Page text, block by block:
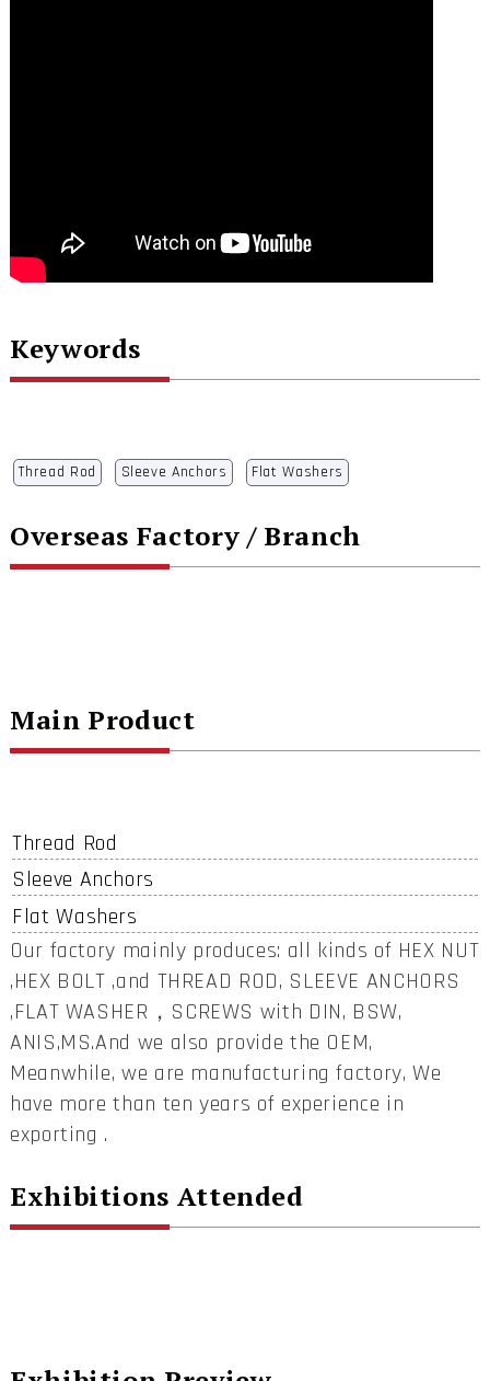
Keywords
Thread Rod Sleeve Anchors Flat Washers
Overseas Factory / Branch
Main Product
Thread Rod
Sleeve Anchors
Flat Washers
Our factory mainly produces: all kinds of HEX NUT
,HEX BOLT ,and THREAD ROD, SLEEVE ANCHORS
,FLAT WASHER，SCREWS with DIN, BSW,
ANIS,MS.And we also provide the OEM,
Meanwhile, we are manufacturing factory, We
have more than ten years of experience in
exporting .
Exhibitions Attended